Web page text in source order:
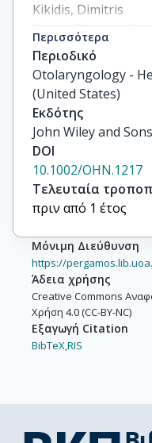
Kikidis, Dimitris
Lopez-Escamez,
Brüggemann, Petra
Mazurek, Birgit
Simões, Jorge Piano
Περισσότερα
Περιοδικό
Otolaryngology -
(United States)
Εκδότης
John Wiley and
DOI
10.1002/OHN.1217
Τελευταία
πριν από 1 έτος
Μόνιμη Διεύθυνση
https://
Άδεια χρήσης
Creative Commons
Χρήση 4.0 (CC-BY-NC)
Εξαγωγή Citation
BibTeX,RIS